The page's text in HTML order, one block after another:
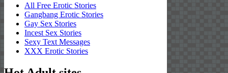
All Free Erotic Stories
Gangbang Erotic Stories
Gay Sex Stories
Incest Sex Stories
Sexy Text Messages
XXX Erotic Stories